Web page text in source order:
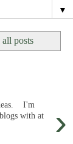
▼
posts
›
I'm
with at